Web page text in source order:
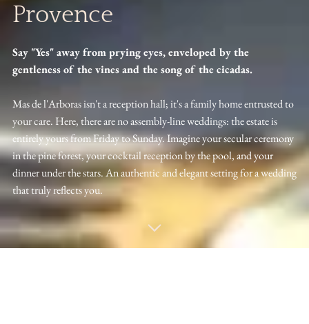
Provence
Say "Yes" away from prying eyes, enveloped by the
gentleness of the vines and the song of the cicadas.
Mas de l'Arboras isn't a reception hall; it's a family home entrusted to
your care. Here, there are no assembly-line weddings: the estate is
entirely yours from Friday to Sunday. Imagine your secular ceremony
in the pine forest, your cocktail reception by the pool, and your
dinner under the stars. An authentic and elegant setting for a wedding
that truly reflects you.